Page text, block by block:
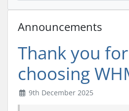
Announcements
Thank you for
choosing
9th December 2025